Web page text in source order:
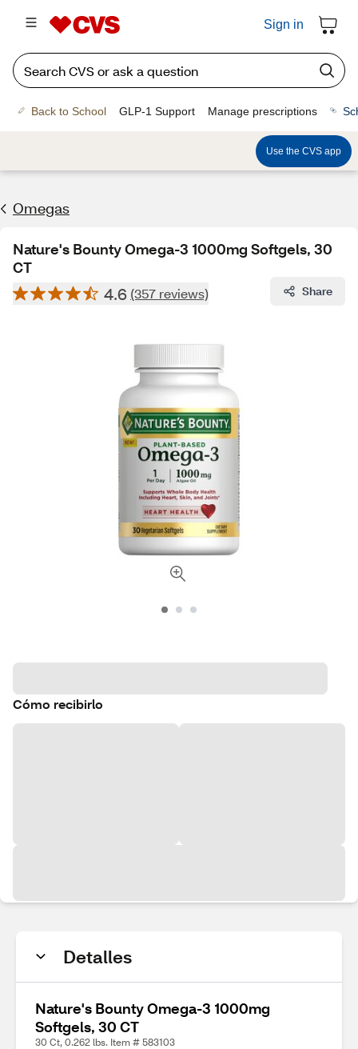
Sign in
Back to School GLP-1 Support Manage prescriptions
Use the CVS app
Omegas
Nature's Bounty Omega-3 1000mg Softgels, 30
CT
4.6 (357 reviews) Share
Cómo recibirlo
Detalles
Nature's Bounty Omega-3 1000mg
Softgels, 30 CT
30 Ct, 0.262 lbs. Item # 583103